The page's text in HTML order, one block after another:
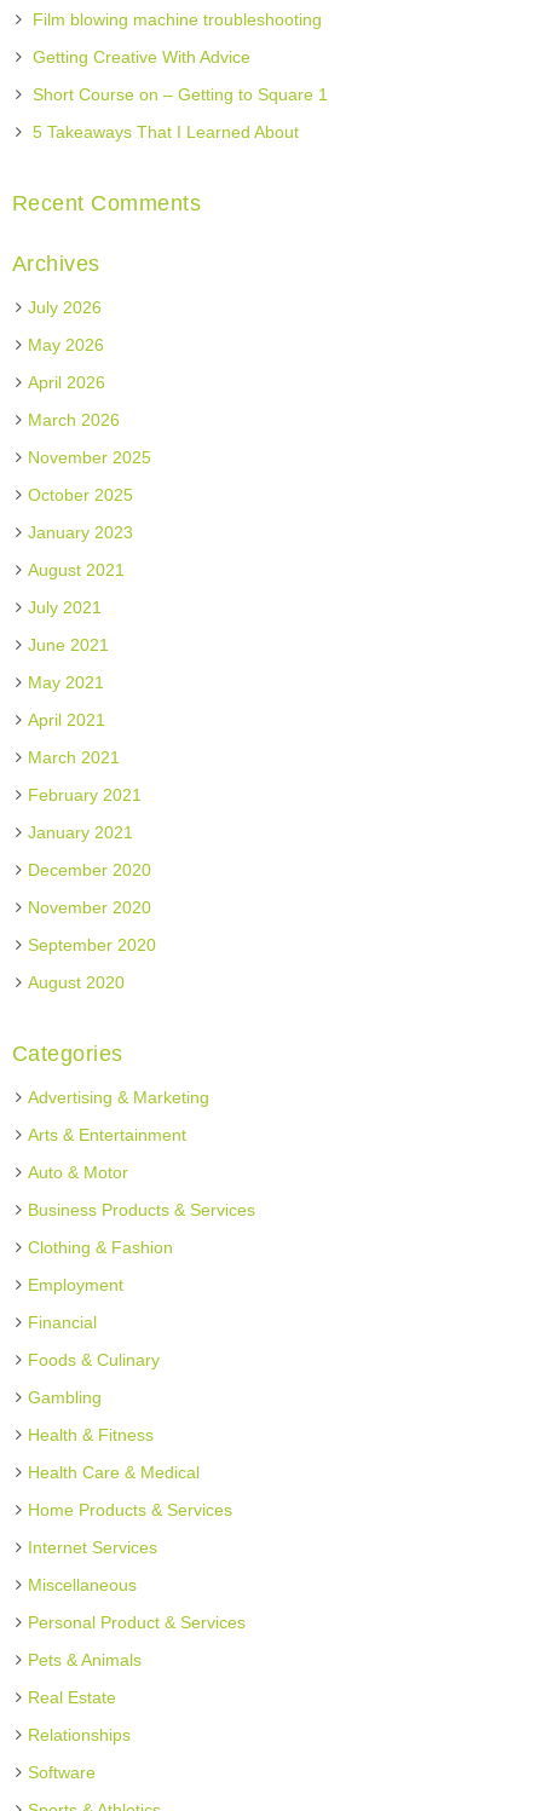
Film blowing machine troubleshooting
Getting Creative With Advice
Short Course on – Getting to Square 1
5 Takeaways That I Learned About
Recent Comments
Archives
July 2026
May 2026
April 2026
March 2026
November 2025
October 2025
January 2023
August 2021
July 2021
June 2021
May 2021
April 2021
March 2021
February 2021
January 2021
December 2020
November 2020
September 2020
August 2020
Categories
Advertising & Marketing
Arts & Entertainment
Auto & Motor
Business Products & Services
Clothing & Fashion
Employment
Financial
Foods & Culinary
Gambling
Health & Fitness
Health Care & Medical
Home Products & Services
Internet Services
Miscellaneous
Personal Product & Services
Pets & Animals
Real Estate
Relationships
Software